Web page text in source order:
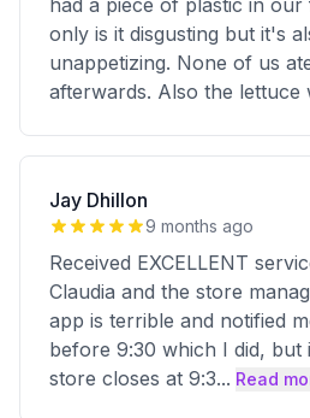
had a piece of plastic in
only is it disgusting but it's
unappetizing. None of us
afterwards. Also the lettuce
Jay Dhillon
9 months ago
Received EXCELLENT
Claudia and the store
app is terrible and notified
before 9:30 which I did, but
store closes at 9:3... Read